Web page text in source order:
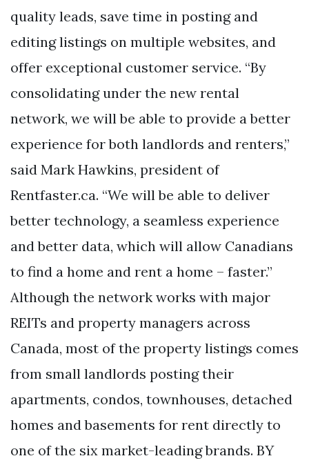
quality leads, save time in posting and
editing listings on multiple websites, and
offer exceptional customer service. “By
consolidating under the new rental
network, we will be able to provide a better
experience for both landlords and renters,”
said Mark Hawkins, president of
Rentfaster.ca. “We will be able to deliver
better technology, a seamless experience
and better data, which will allow Canadians
to find a home and rent a home – faster.”
Although the network works with major
REITs and property managers across
Canada, most of the property listings comes
from small landlords posting their
apartments, condos, townhouses, detached
homes and basements for rent directly to
one of the six market-leading brands. BY